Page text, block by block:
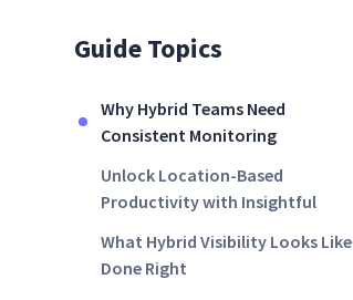
Guide Topics
Why Hybrid Teams Need
Consistent Monitoring
Unlock Location-Based
Productivity with Insightful
What Hybrid Visibility Looks Like
Done Right